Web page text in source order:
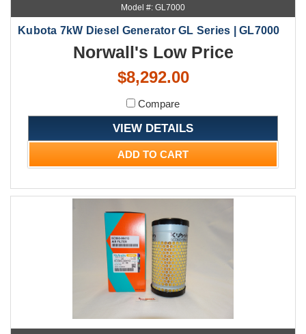
Model #: GL7000
Kubota 7kW Diesel Generator GL Series | GL7000
Norwall's Low Price
$8,292.00
Compare
VIEW DETAILS
ADD TO CART